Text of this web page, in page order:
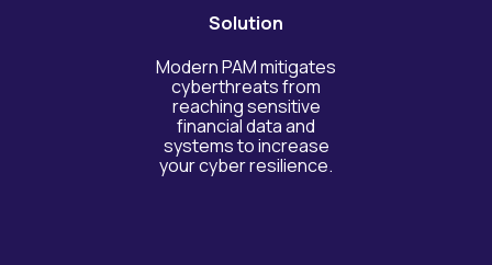
Solution
Modern PAM mitigates
cyberthreats from
reaching sensitive
financial data and
systems to increase
your cyber resilience.